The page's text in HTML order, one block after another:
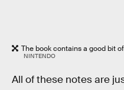
The book contains a good bit
NINTENDO
All of these notes are